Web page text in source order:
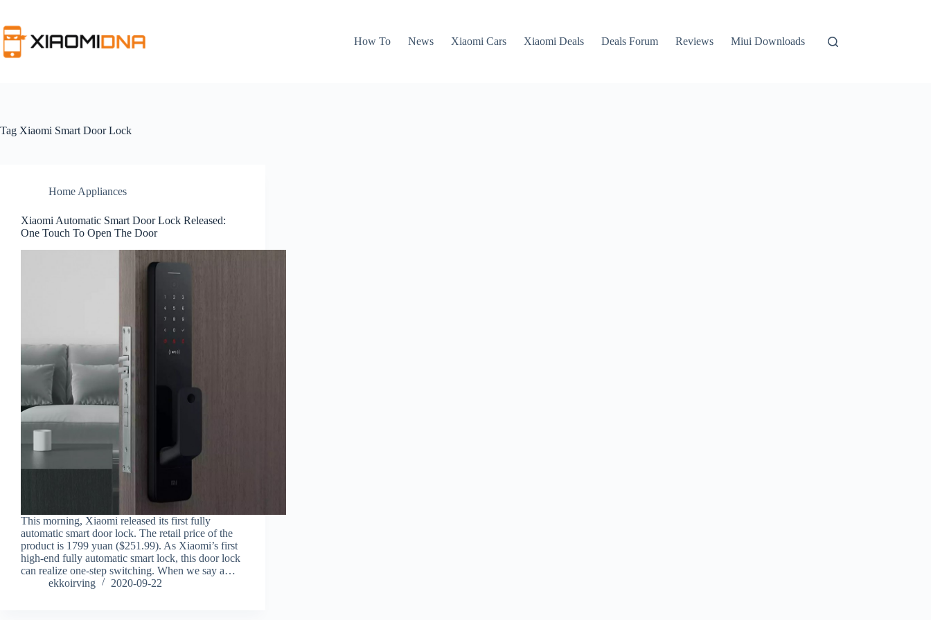
content
How To
News Xiaomi Cars Xiaomi Deals Deals Forum Reviews Miui Downloads
Tag Xiaomi Smart Door Lock
Home Appliances
Xiaomi Automatic Smart Door Lock Released:
One Touch To Open The Door
This morning, Xiaomi released its first fully
automatic smart door lock. The retail price of the
product is 1799 yuan ($251.99). As Xiaomi’s first
high-end fully automatic smart lock, this door lock
can realize one-step switching. When we say a…
ekkoirving
2020-09-22